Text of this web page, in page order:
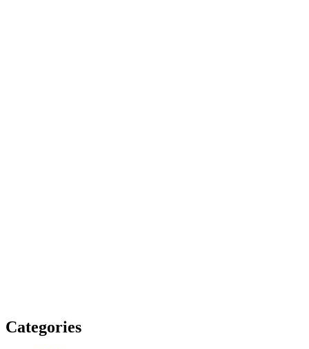
Categories